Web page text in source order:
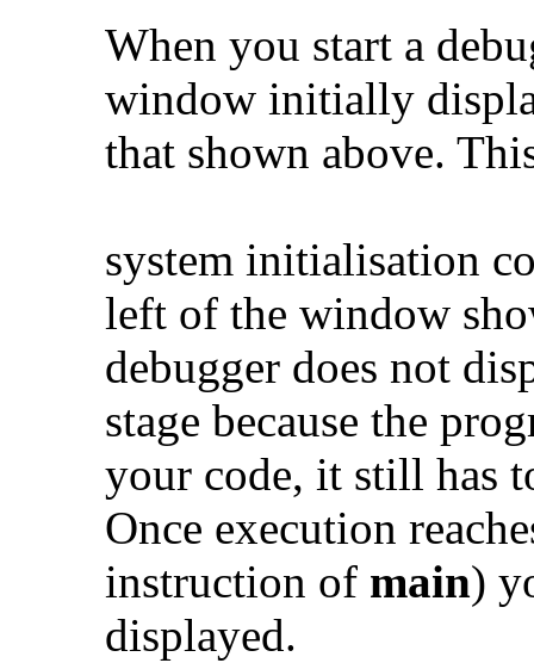
When you start a
window initially
that shown above.
system initialisation
left of the window
debugger does not
stage because the
your code, it still has
Once execution
instruction of main)
displayed.